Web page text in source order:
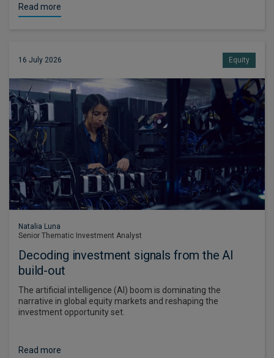
Read more
16 July 2026 Equity
Natalia Luna
Senior Thematic Investment Analyst
Decoding investment signals from the AI
build-out
The artificial intelligence (AI) boom is dominating the
narrative in global equity markets and reshaping the
investment opportunity set.
Read more